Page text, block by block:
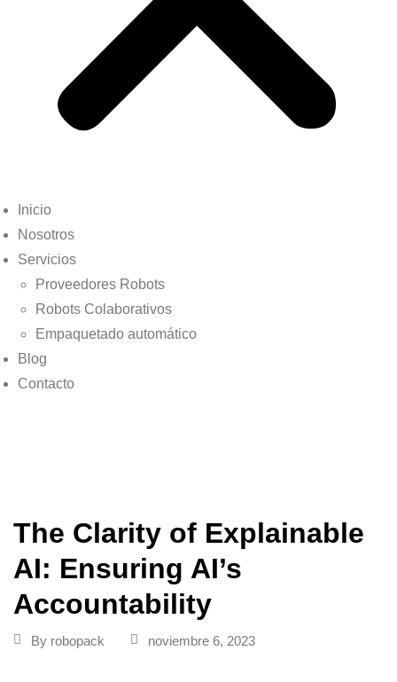
Inicio
Nosotros
Servicios
Proveedores Robots
Robots Colaborativos
Empaquetado automático
Blog
Contacto
The Clarity of Explainable
AI: Ensuring AI’s
Accountability
By robopack noviembre 6, 2023